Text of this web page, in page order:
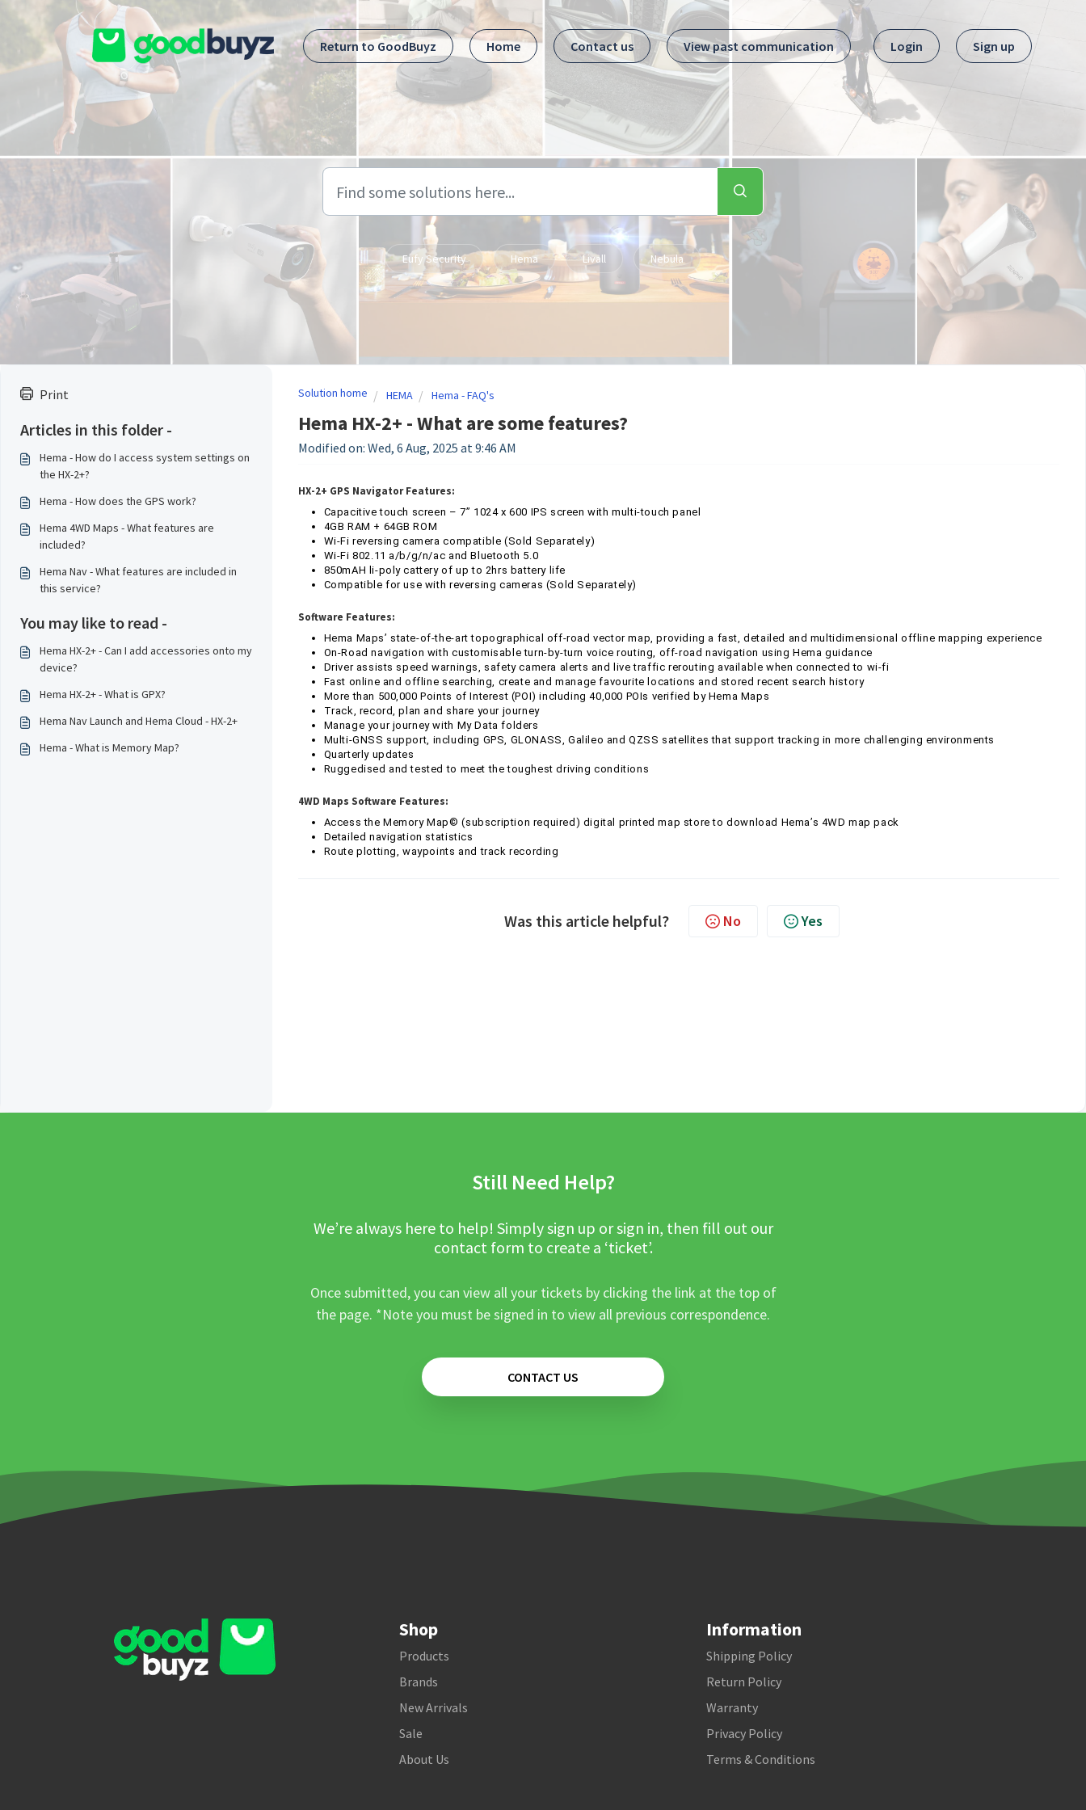
Skip to main content
Return to GoodBuyz
Home Contact us View past communication Login Sign up
Eufy Security Hema Livall Nebula
Print
Articles in this folder -
Hema - How do I access system settings on
the HX-2+?
Hema - How does the GPS work?
Hema 4WD Maps - What features are
included?
Hema Nav - What features are included in
this service?
You may like to read -
Hema HX-2+ - Can I add accessories onto my
device?
Hema HX-2+ - What is GPX?
Hema Nav Launch and Hema Cloud - HX-2+
Hema - What is Memory Map?
Solution home HEMA Hema - FAQ's
Hema HX-2+ - What are some features?
Modified on: Wed, 6 Aug, 2025 at 9:46 AM
HX-2+ GPS Navigator Features:
Capacitive touch screen – 7” 1024 x 600 IPS screen with multi-touch panel
4GB RAM + 64GB ROM
Wi-Fi reversing camera compatible (Sold Separately)
Wi-Fi 802.11 a/b/g/n/ac and Bluetooth 5.0
850mAH li-poly cattery of up to 2hrs battery life
Compatible for use with reversing cameras (Sold Separately)
Software Features:
Hema Maps’ state-of-the-art topographical off-road vector map, providing a fast, detailed and multidimensional offline mapping experience
On-Road navigation with customisable turn-by-turn voice routing, off-road navigation using Hema guidance
Driver assists speed warnings, safety camera alerts and live traffic rerouting available when connected to wi-fi
Fast online and offline searching, create and manage favourite locations and stored recent search history
More than 500,000 Points of Interest (POI) including 40,000 POIs verified by Hema Maps
Track, record, plan and share your journey
Manage your journey with My Data folders
Multi-GNSS support, including GPS, GLONASS, Galileo and QZSS satellites that support tracking in more challenging environments
Quarterly updates
Ruggedised and tested to meet the toughest driving conditions
4WD Maps Software Features:
Access the Memory Map© (subscription required) digital printed map store to download Hema’s 4WD map pack
Detailed navigation statistics
Route plotting, waypoints and track recording
Was this article helpful? No Yes
Still Need Help?
We’re always here to help! Simply sign up or sign in, then fill out our
contact form to create a ‘ticket’.
Once submitted, you can view all your tickets by clicking the link at the top of
the page. *Note you must be signed in to view all previous correspondence.
CONTACT US
Shop
Products
Brands
New Arrivals
Sale
About Us
Information
Shipping Policy
Return Policy
Warranty
Privacy Policy
Terms & Conditions